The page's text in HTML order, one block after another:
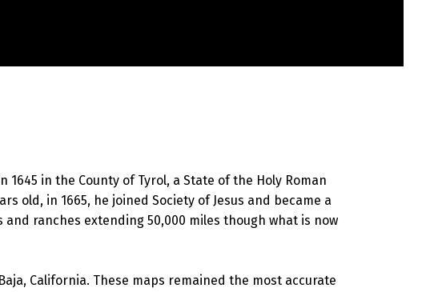
in the County of Tyrol, a State of the Holy Roman
old, in 1665, he joined Society of Jesus and became a
ranches extending 50,000 miles though what is now
California. These maps remained the most accurate